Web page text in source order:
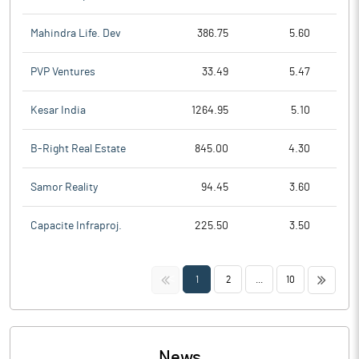
Mahindra Life. Dev 386.75 5.60
PVP Ventures 33.49 5.47
Kesar India 1264.95 5.10
B-Right Real Estate 845.00 4.30
Samor Reality 94.45 3.60
Capacite Infraproj. 225.50 3.50
<< 1 2 10 >>